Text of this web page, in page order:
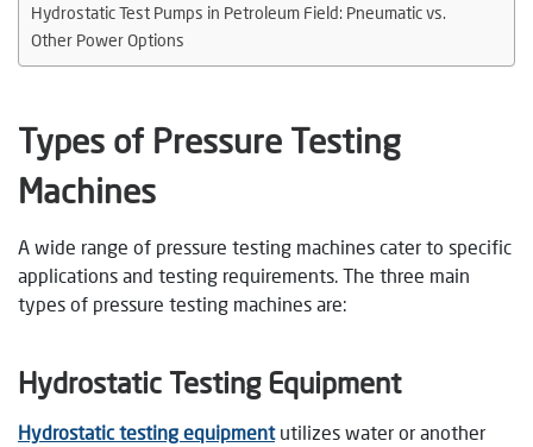
Hydrostatic Test Pumps in Petroleum Field: Pneumatic vs.
Other Power Options
Types of Pressure Testing
Machines
A wide range of pressure testing machines cater to specific
applications and testing requirements. The three main
types of pressure testing machines are:
Hydrostatic Testing Equipment
Hydrostatic testing equipmentutilizes water or another